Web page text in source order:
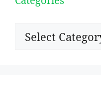
Categories